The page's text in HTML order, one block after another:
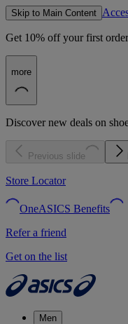
Skip to Main Content
Get 10% off your first
more
Discover new deals on
Previous slide
Store Locator
OneASICS Benefits
Refer a friend
Get on the list
Men